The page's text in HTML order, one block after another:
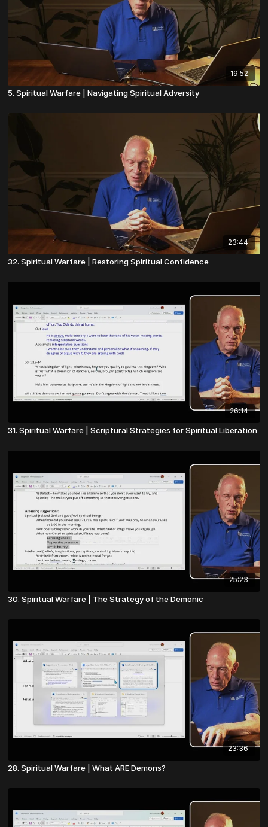
19:52
5. Spiritual Warfare | Navigating Spiritual Adversity
23:44
32. Spiritual Warfare | Restoring Spiritual Confidence
26:14
31. Spiritual Warfare | Scriptural Strategies for Spiritual Liberation
25:23
30. Spiritual Warfare | The Strategy of the Demonic
23:36
28. Spiritual Warfare | What ARE Demons?